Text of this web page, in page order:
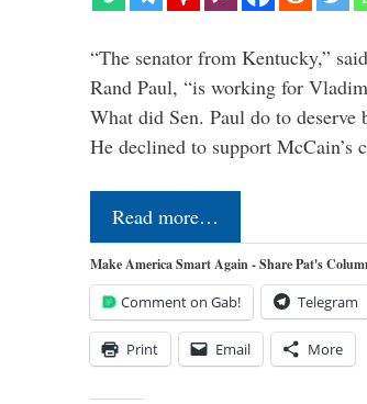
“The senator from Kentucky,”
Rand Paul, “is working for
What did Sen. Paul do to
He declined to support
Read more…
Make America Smart Again - Share Pat's
Comment on Gab! Telegram
Print Email More